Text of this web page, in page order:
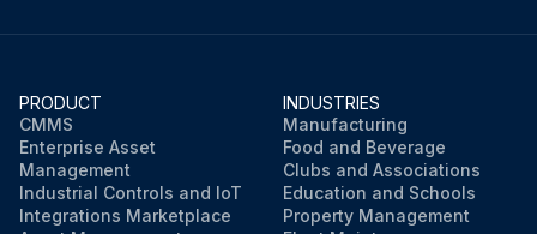
PRODUCT
CMMS
Enterprise Asset
Management
Industrial Controls and IoT
Integrations Marketplace
INDUSTRIES
Manufacturing
Food and Beverage
Clubs and Associations
Education and Schools
Property Management